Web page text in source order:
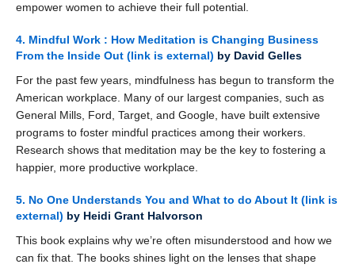
empower women to achieve their full potential.
4. Mindful Work : How Meditation is Changing Business
From the Inside Out (link is external) by David Gelles
For the past few years, mindfulness has begun to transform the
American workplace. Many of our largest companies, such as
General Mills, Ford, Target, and Google, have built extensive
programs to foster mindful practices among their workers.
Research shows that meditation may be the key to fostering a
happier, more productive workplace.
5. No One Understands You and What to do About It (link is
external) by Heidi Grant Halvorson
This book explains why we’re often misunderstood and how we
can fix that. The books shines light on the lenses that shape